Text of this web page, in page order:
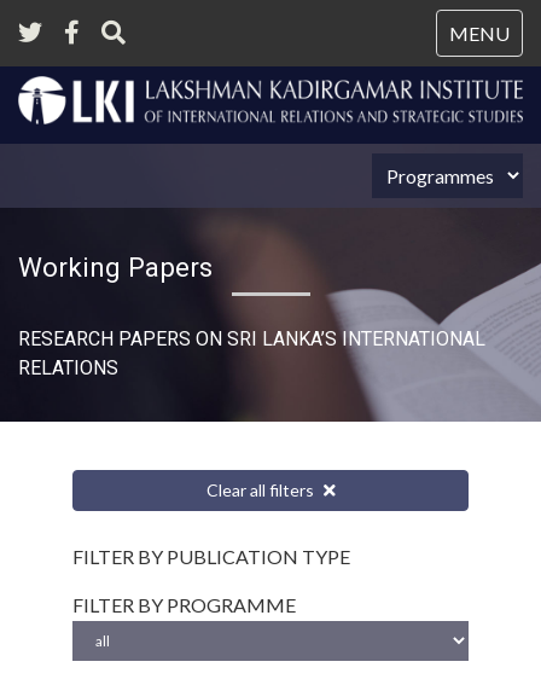
MENU
Working Papers
RESEARCH PAPERS ON SRI LANKA’S INTERNATIONAL
RELATIONS​
Clear all filters
FILTER BY PUBLICATION TYPE
FILTER BY PROGRAMME